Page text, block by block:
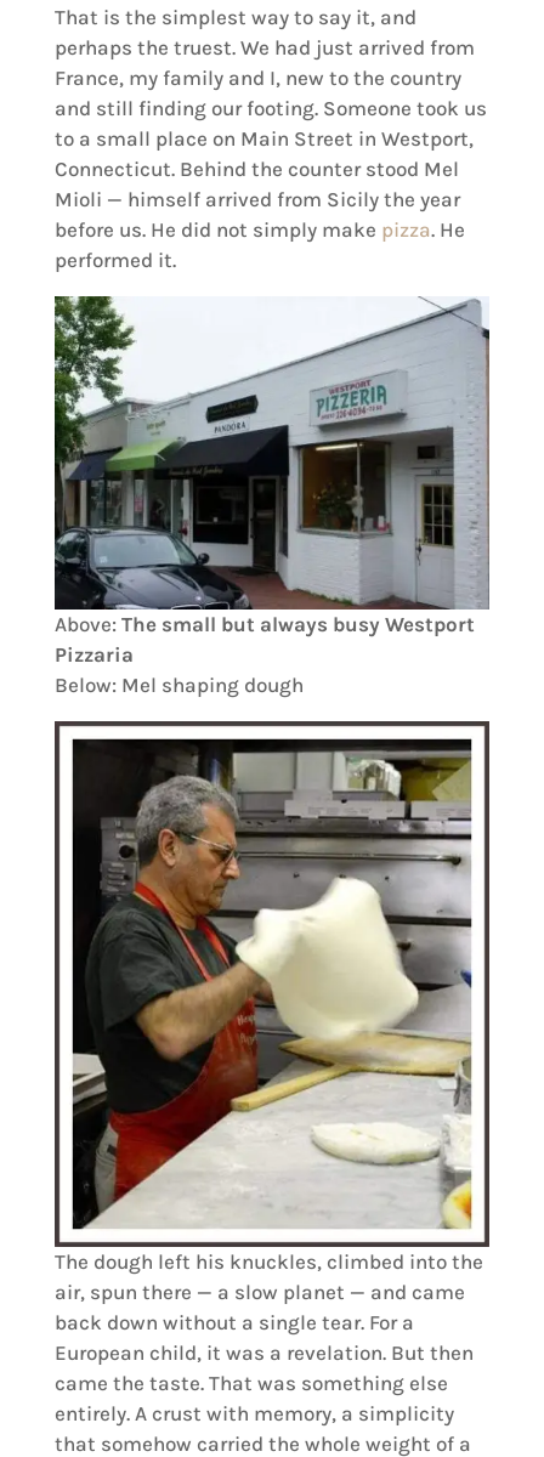
That is the simplest way to say it, and
perhaps the truest. We had just arrived from
France, my family and I, new to the country
and still finding our footing. Someone took us
to a small place on Main Street in Westport,
Connecticut. Behind the counter stood Mel
Mioli — himself arrived from Sicily the year
before us. He did not simply make pizza. He
performed it.
Above: The small but always busy Westport
Pizzaria
Below: Mel shaping dough
The dough left his knuckles, climbed into the
air, spun there — a slow planet — and came
back down without a single tear. For a
European child, it was a revelation. But then
came the taste. That was something else
entirely. A crust with memory, a simplicity
that somehow carried the whole weight of a